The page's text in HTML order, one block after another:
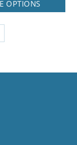
OPTIONS